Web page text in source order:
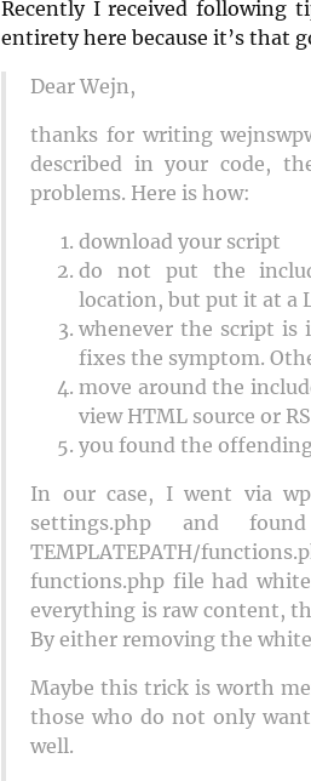
Recently I received following
entirety here because it’s that
Dear Wejn,
thanks for writing
described in your code,
problems. Here is how:
download your script
do not put the
location, but put it at a
whenever the script is
fixes the symptom.
move around the
view HTML source or
you found the
In our case, I went via
settings.php and
TEMPLATEPATH/
functions.php file had
everything is raw content,
By either removing the
Maybe this trick is worth
those who do not only
well.